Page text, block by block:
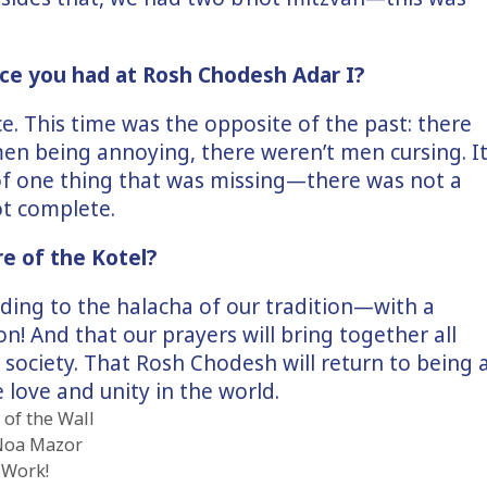
you had at Rosh Chodesh Adar I?
This time was the opposite of the past: there
being annoying, there weren’t men cursing. It
one thing that was missing—there was not a
complete.
of the Kotel?
to the halacha of our tradition—with a
And that our prayers will bring together all
That Rosh Chodesh will return to being
love and unity in the world.
the Wall
Mazor